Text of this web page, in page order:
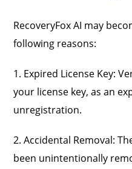
RecoveryFox AI may
following reasons:
1. Expired License Key:
your license key, as an
unregistration.
2. Accidental Removal:
been unintentionally